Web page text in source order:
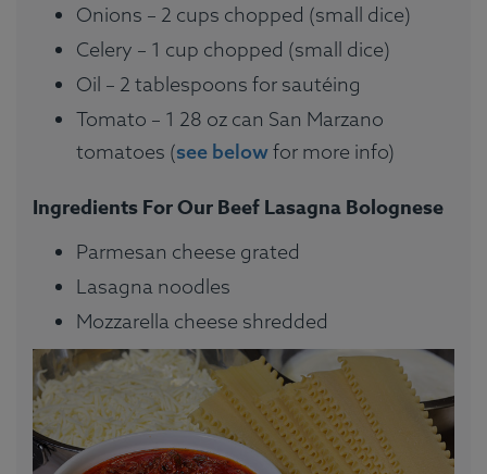
Onions – 2 cups chopped (small dice)
Celery – 1 cup chopped (small dice)
Oil – 2 tablespoons for sautéing
Tomato – 1 28 oz can San Marzano
tomatoes (see belowfor more info)
Ingredients For Our Beef Lasagna Bolognese
Parmesan cheese grated
Lasagna noodles
Mozzarella cheese shredded